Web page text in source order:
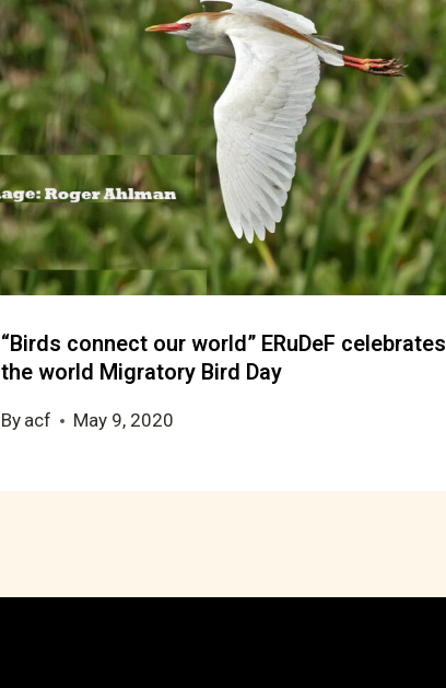
“Birds connect our world” ERuDeF celebrates
the world Migratory Bird Day
By acf May 9, 2020